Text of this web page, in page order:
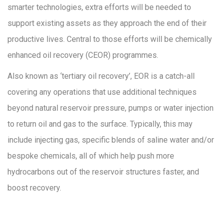
smarter technologies, extra efforts will be needed to
support existing assets as they approach the end of their
productive lives. Central to those efforts will be chemically
enhanced oil recovery (CEOR) programmes.
Also known as ‘tertiary oil recovery’, EOR is a catch-all
covering any operations that use additional techniques
beyond natural reservoir pressure, pumps or water injection
to return oil and gas to the surface. Typically, this may
include injecting gas, specific blends of saline water and/or
bespoke chemicals, all of which help push more
hydrocarbons out of the reservoir structures faster, and
boost recovery.